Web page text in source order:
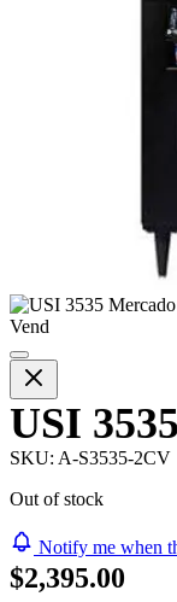
USI
SKU: A-S3535-2CV
Out of stock
Notify me when
$2,395.00